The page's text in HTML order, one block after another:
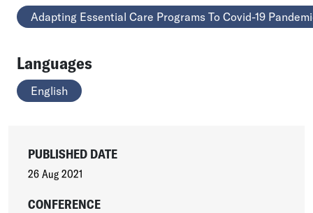
Adapting Essential Care Programs To Covid-19
Languages
English
PUBLISHED DATE
26 Aug 2021
CONFERENCE